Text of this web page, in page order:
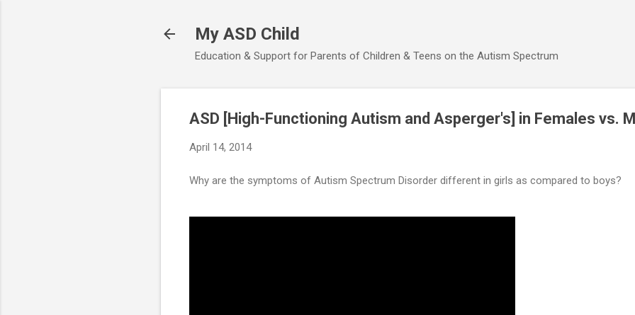
My ASD Child
Education & Support for Parents of Children & Teens on the Autism Spectrum
ASD [High-Functioning Autism and Asperger's] in Females vs.
April 14, 2014
Why are the symptoms of Autism Spectrum Disorder different in girls as compared to boys?